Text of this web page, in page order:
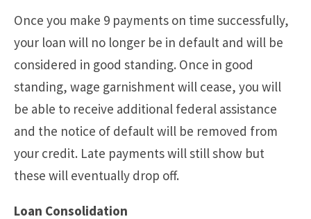
Once you make 9 payments on time successfully,
your loan will no longer be in default and will be
considered in good standing. Once in good
standing, wage garnishment will cease, you will
be able to receive additional federal assistance
and the notice of default will be removed from
your credit. Late payments will still show but
these will eventually drop off.
Loan Consolidation